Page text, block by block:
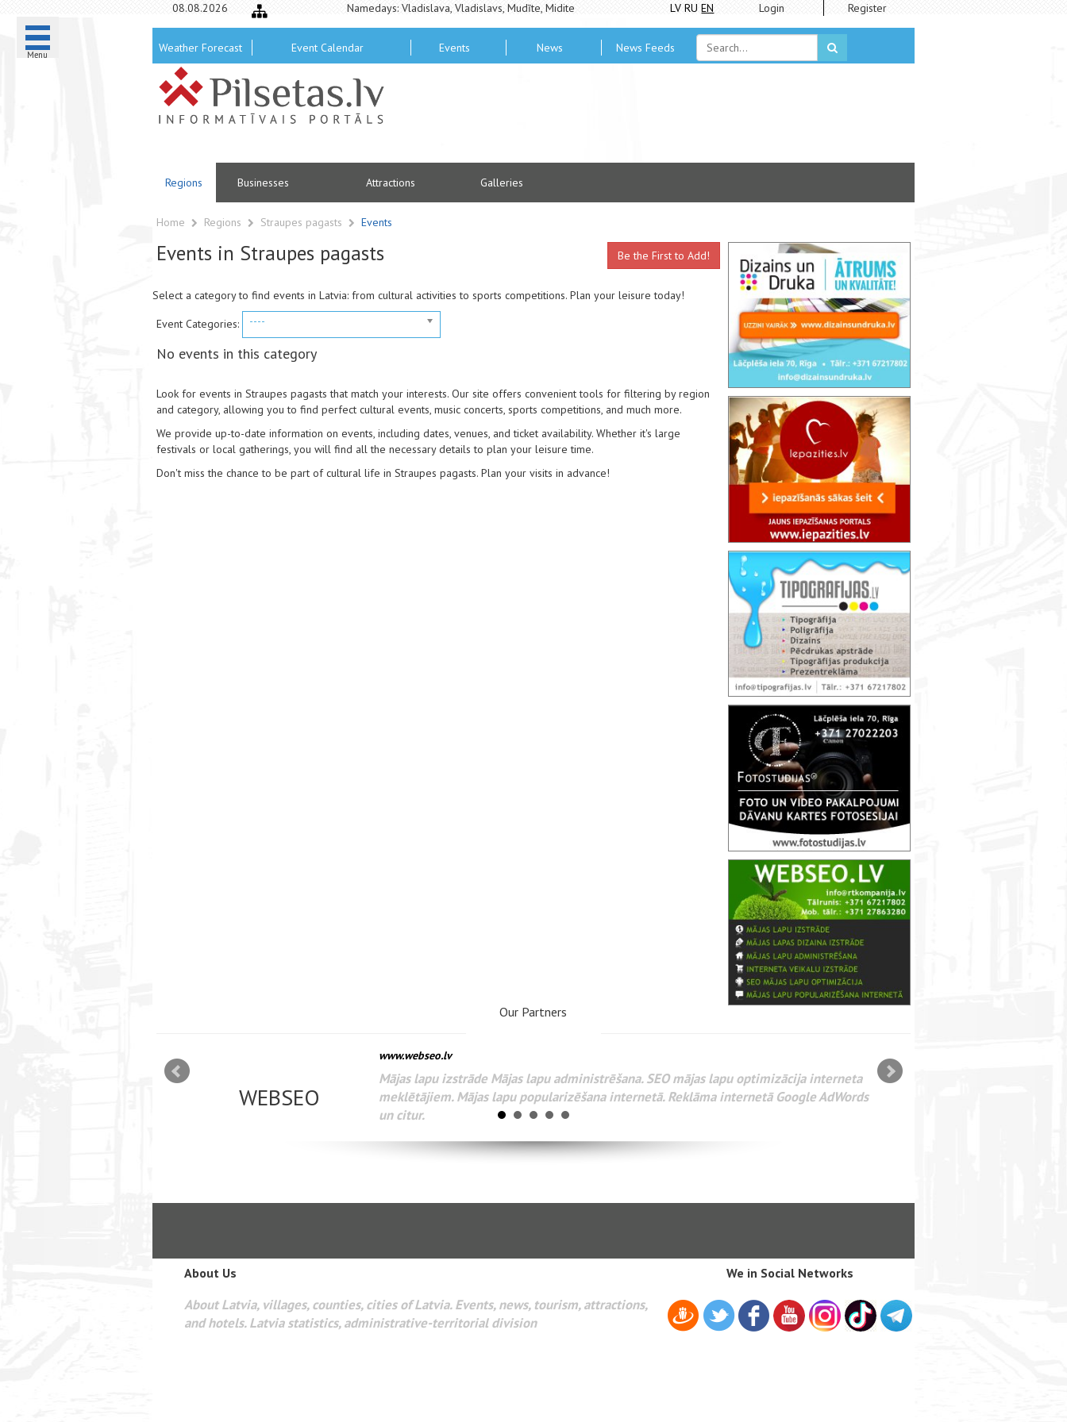
Menu
08.08.2026 Namedays: Vladislava, Vladislavs, Mudīte, Midite LV RU EN Login Register
Weather Forecast Event Calendar Events News News Feeds
Regions Businesses Attractions Galleries
Home Regions Straupes pagasts Events
Events in Straupes pagasts Be the First to Add!
Select a category to find events in Latvia: from cultural activities to sports competitions. Plan your leisure today!
Event Categories:
----
No events in this category
Look for events in Straupes pagasts that match your interests. Our site offers convenient tools for filtering by region
and category, allowing you to find perfect cultural events, music concerts, sports competitions, and much more.
We provide up-to-date information on events, including dates, venues, and ticket availability. Whether it's large
festivals or local gatherings, you will find all the necessary details to plan your leisure time.
Don't miss the chance to be part of cultural life in Straupes pagasts. Plan your visits in advance!
Our Partners
WEBSEO
www.webseo.lv
Разработка веб-сайтов Администрирование веб-сайтов. SEO оптимизация сайта для
поисковых систем интернета. Раскрутка веб-сайтов. Реклама в интернете Google
AdWords и другое.
About Us
About Latvia, villages, counties, cities of Latvia. Events, news, tourism, attractions,
and hotels. Latvia statistics, administrative-territorial division
We in Social Networks